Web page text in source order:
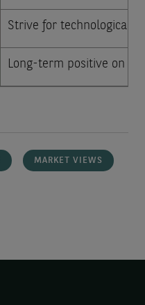
Strive for technological
Long-term positive on
MARKET VIEWS